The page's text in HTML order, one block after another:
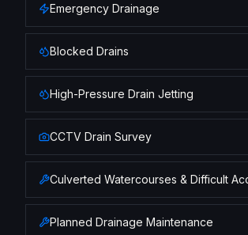
Emergency Drainage
Blocked Drains
High-Pressure Drain Jetting
CCTV Drain Survey
Culverted Watercourses & Difficult
Planned Drainage Maintenance